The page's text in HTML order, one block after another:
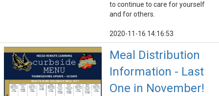
to continue to care for yourself
and for others.
2020-11-16 14:16:53
Meal Distribution
Information - Last
One in November!